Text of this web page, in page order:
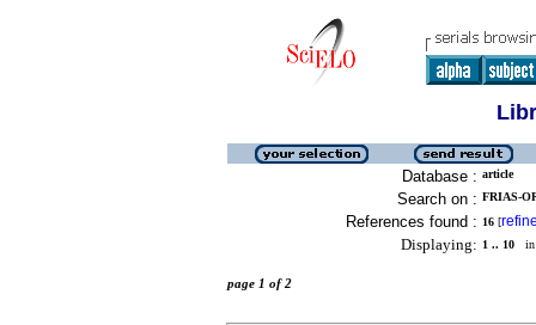
Database : article
Search on : FRIAS-
References found : 16 [
Displaying: 1 .. 10 in
page 1 of 2